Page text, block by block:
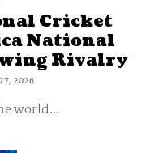
Cricket
National
Rivalry
2026
world...